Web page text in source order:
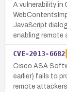
A vulnerability in
JavaScript
enabling remote
CVE-2013-6682
Cisco ASA
earlier) fails to
remote